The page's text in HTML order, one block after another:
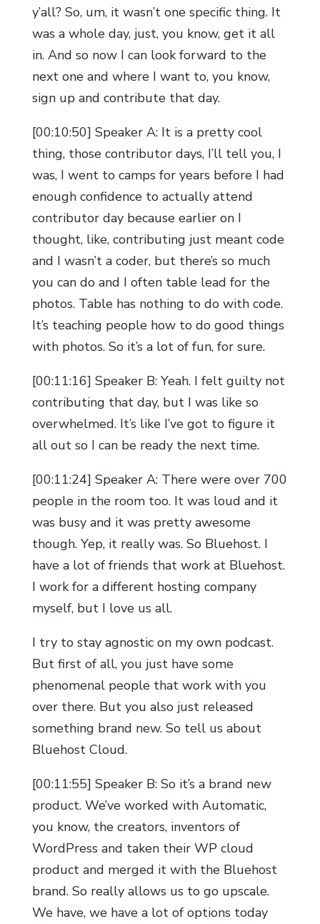
y’all? So, um, it wasn’t one specific thing. It
was a whole day, just, you know, get it all
in. And so now I can look forward to the
next one and where I want to, you know,
sign up and contribute that day.
[00:10:50] Speaker A: It is a pretty cool
thing, those contributor days, I’ll tell you, I
was, I went to camps for years before I had
enough confidence to actually attend
contributor day because earlier on I
thought, like, contributing just meant code
and I wasn’t a coder, but there’s so much
you can do and I often table lead for the
photos. Table has nothing to do with code.
It’s teaching people how to do good things
with photos. So it’s a lot of fun, for sure.
[00:11:16] Speaker B: Yeah. I felt guilty not
contributing that day, but I was like so
overwhelmed. It’s like I’ve got to figure it
all out so I can be ready the next time.
[00:11:24] Speaker A: There were over 700
people in the room too. It was loud and it
was busy and it was pretty awesome
though. Yep, it really was. So Bluehost. I
have a lot of friends that work at Bluehost.
I work for a different hosting company
myself, but I love us all.
I try to stay agnostic on my own podcast.
But first of all, you just have some
phenomenal people that work with you
over there. But you also just released
something brand new. So tell us about
Bluehost Cloud.
[00:11:55] Speaker B: So it’s a brand new
product. We’ve worked with Automatic,
you know, the creators, inventors of
WordPress and taken their WP cloud
product and merged it with the Bluehost
brand. So really allows us to go upscale.
We have, we have a lot of options today